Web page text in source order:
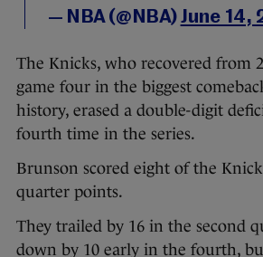
— NBA (@NBA)June 14,
The Knicks, who recovered from
game four in the biggest
history, erased a double-digit
fourth time in the series.
Brunson scored eight of the
quarter points.
They trailed by 16 in the second
down by 10 early in the fourth,